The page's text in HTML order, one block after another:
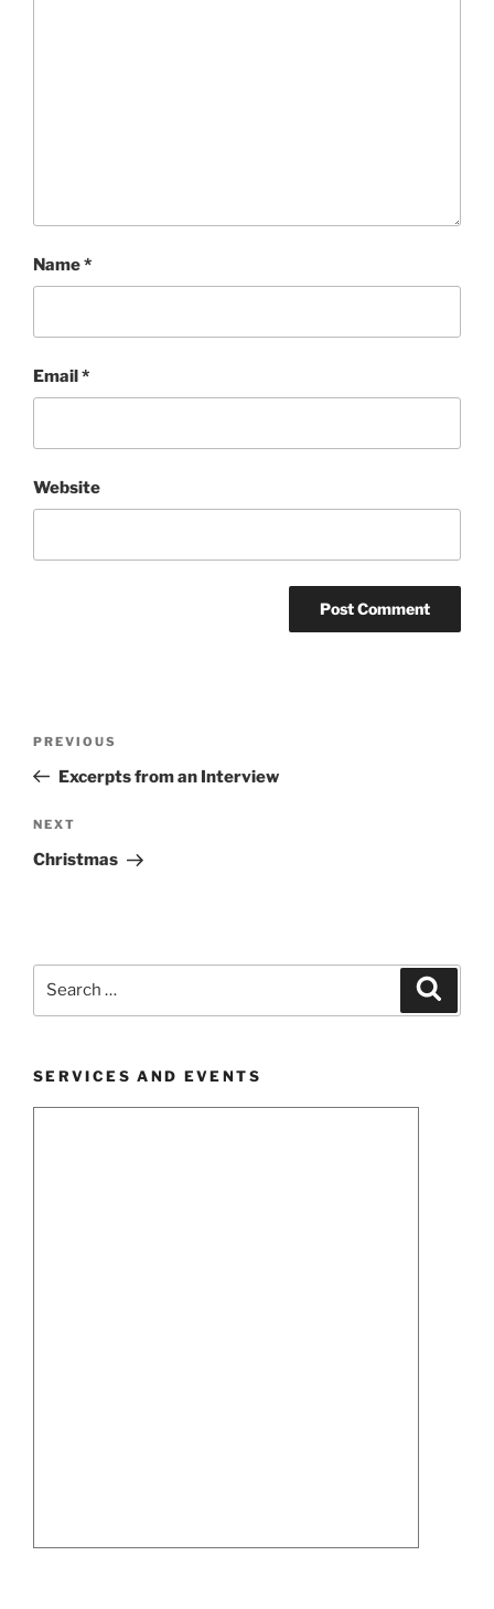
Name*
Email*
Website
Previous
Post
PREVIOUS
Excerpts from an Interview
Next
Post
NEXT
Christmas
SERVICES AND EVENTS